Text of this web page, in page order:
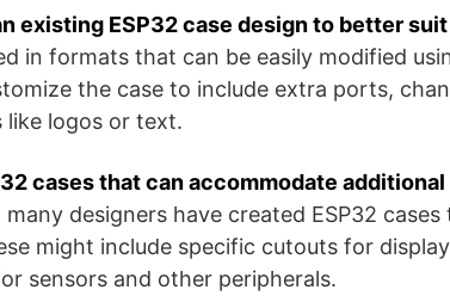
existing ESP32 case design to better
in formats that can be easily modified
the case to include extra ports,
like logos or text.
cases that can accommodate
many designers have created ESP32
might include specific cutouts for
sensors and other peripherals.